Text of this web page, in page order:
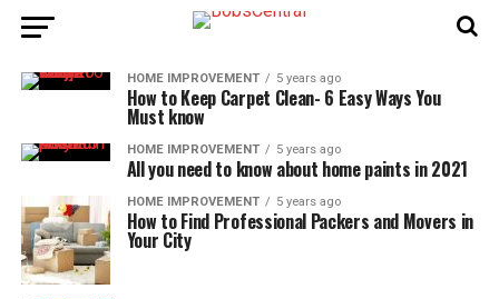
HOME IMPROVEMENT 5 years ago
How to Keep Carpet Clean- 6 Easy Ways You
Must know
HOME IMPROVEMENT 5 years ago
All you need to know about home paints in 2021
HOME IMPROVEMENT 5 years ago
How to Find Professional Packers and Movers in
Your City